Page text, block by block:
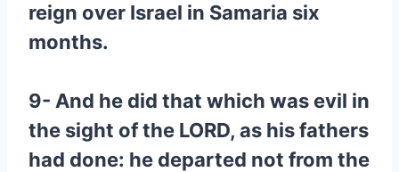
reign over Israel in Samaria six
months.
9- And he did that which was evil in
the sight of the LORD, as his fathers
had done: he departed not from the